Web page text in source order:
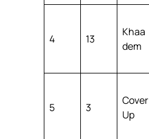
4 13
Khaa
dem
5 3
Cover
Up